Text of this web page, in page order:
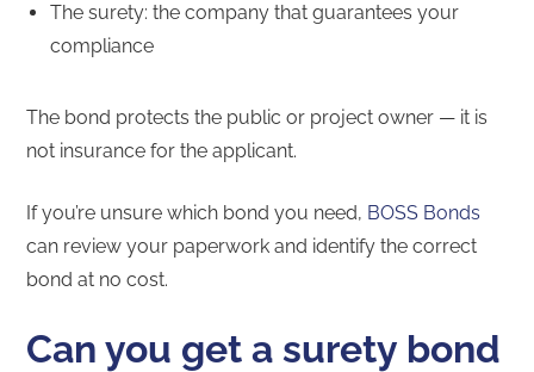
The surety: the company that guarantees your
compliance
The bond protects the public or project owner — it is
not insurance for the applicant.
If you’re unsure which bond you need, BOSS Bonds
can review your paperwork and identify the correct
bond at no cost.
Can you get a surety bond